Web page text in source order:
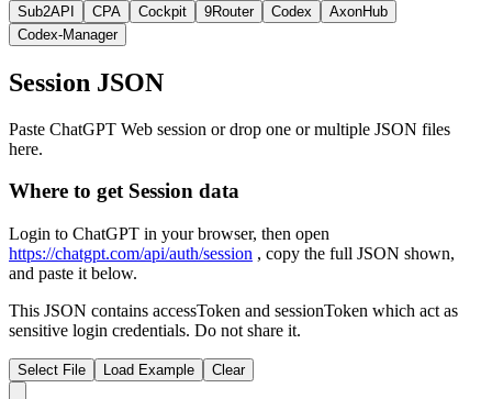
Sub2API CPA Cockpit 9Router Codex
AxonHub
Codex-Manager
Session JSON
Paste ChatGPT Web session or drop one or multiple JSON files
here.
Where to get Session data
Login to ChatGPT in your browser, then open
https://chatgpt.com/api/auth/session , copy the full JSON shown,
and paste it below.
This JSON contains accessToken and sessionToken which act as
sensitive login credentials. Do not share it.
Select File Load Example Clear